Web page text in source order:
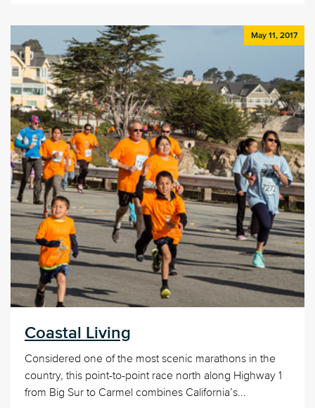
May 11, 2017
Coastal Living
Considered one of the most scenic marathons in the
country, this point-to-point race north along Highway 1
from Big Sur to Carmel combines California’s...